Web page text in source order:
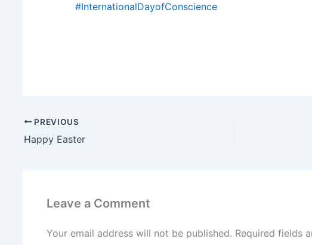
#InternationalDayofConscience
PREVIOUS
Happy Easter
Leave a Comment
Your email address will not be published. Required fields